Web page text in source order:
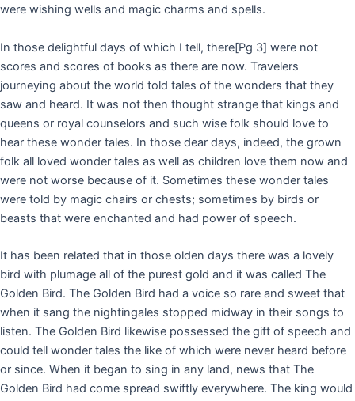
were wishing wells and magic charms and spells.
In those delightful days of which I tell, there[Pg 3] were not
scores and scores of books as there are now. Travelers
journeying about the world told tales of the wonders that they
saw and heard. It was not then thought strange that kings and
queens or royal counselors and such wise folk should love to
hear these wonder tales. In those dear days, indeed, the grown
folk all loved wonder tales as well as children love them now and
were not worse because of it. Sometimes these wonder tales
were told by magic chairs or chests; sometimes by birds or
beasts that were enchanted and had power of speech.
It has been related that in those olden days there was a lovely
bird with plumage all of the purest gold and it was called The
Golden Bird. The Golden Bird had a voice so rare and sweet that
when it sang the nightingales stopped midway in their songs to
listen. The Golden Bird likewise possessed the gift of speech and
could tell wonder tales the like of which were never heard before
or since. When it began to sing in any land, news that The
Golden Bird had come spread swiftly everywhere. The king would